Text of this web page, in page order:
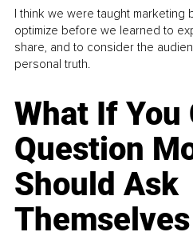
I think we were taught marketing
optimize before we learned to
share, and to consider the
personal truth.
What If You
Question
Should Ask
Themselves